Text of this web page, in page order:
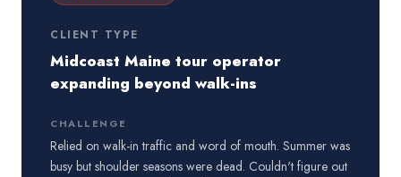
CLIENT TYPE
Midcoast Maine tour operator
expanding beyond walk-ins
CHALLENGE
Relied on walk-in traffic and word of mouth. Summer was
busy but shoulder seasons were dead. Couldn't figure out